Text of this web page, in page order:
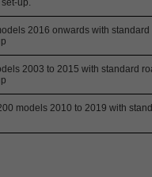
2016 onwards with standard
2003 to 2015 with standard
models 2010 to 2019 with